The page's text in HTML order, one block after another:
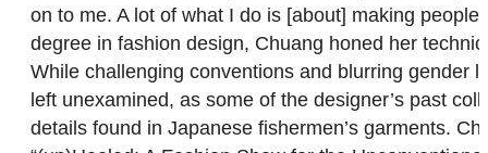
on to me. A lot of what I do is [about] making
degree in fashion design, Chuang honed her
While challenging conventions and blurring gender
left unexamined, as some of the designer’s past
details found in Japanese fishermen’s garments.